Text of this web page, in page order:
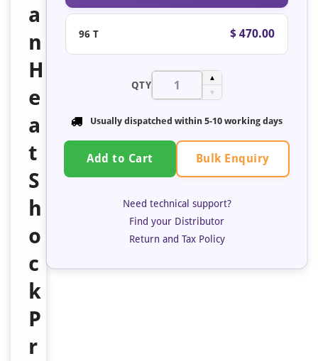
a
n
H
e
a
t
S
h
o
c
k
P
r
96 T $ 470.00
QTY
▲
▼
Usually dispatched within 5-10 working days
Add to Cart Bulk Enquiry
Need technical support?
Find your Distributor
Return and Tax Policy